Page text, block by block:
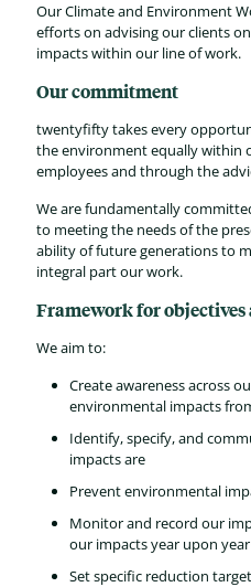
Our Climate and Environment
efforts on advising our clients
impacts within our line of work.
Our commitment
twentyfifty takes every
the environment equally within
employees and through the
We are fundamentally
to meeting the needs of the
ability of future generations to
integral part our work.
Framework for objectives
We aim to:
Create awareness across
environmental impacts
Identify, specify, and
impacts are
Prevent environmental
Monitor and record our
our impacts year upon year
Set specific reduction